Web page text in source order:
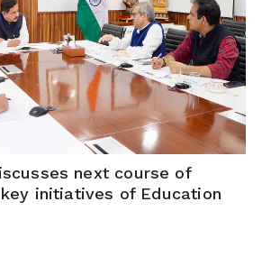
next course of
initiatives of Education